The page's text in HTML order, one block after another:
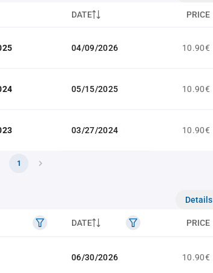
DATE PRICE
04/09/2026 10.90€
05/15/2025 10.90€
03/27/2024 10.90€
1
Details
DATE PRICE
06/30/2026 10.90€